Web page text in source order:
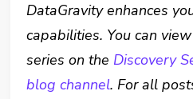
DataGravity enhances
capabilities. You can
series on the Discovery
blog channel. For all